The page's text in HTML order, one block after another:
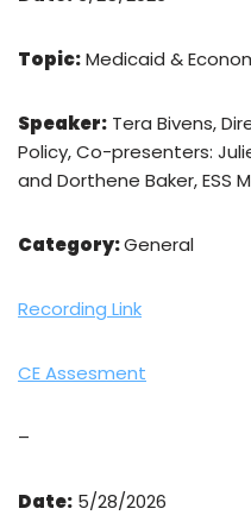
Topic:Medicaid &
Speaker: Tera Bivens,
Policy, Co-presenters:
and Dorthene Baker, ESS
Category:General
Recording Link
CE Assesment
–
Date: 5/28/2026